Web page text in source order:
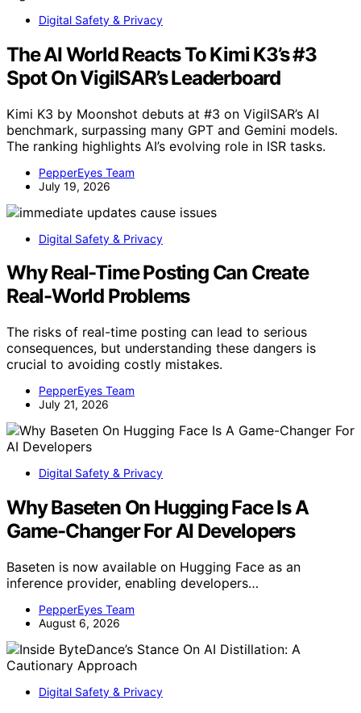
Digital Safety & Privacy
The AI World Reacts To Kimi K3’s #3
Spot On VigilSAR’s Leaderboard
Kimi K3 by Moonshot debuts at #3 on VigilSAR’s AI
benchmark, surpassing many GPT and Gemini models.
The ranking highlights AI’s evolving role in ISR tasks.
PepperEyes Team
July 19, 2026
Digital Safety & Privacy
Why Real-Time Posting Can Create
Real-World Problems
The risks of real-time posting can lead to serious
consequences, but understanding these dangers is
crucial to avoiding costly mistakes.
PepperEyes Team
July 21, 2026
Digital Safety & Privacy
Why Baseten On Hugging Face Is A
Game-Changer For AI Developers
Baseten is now available on Hugging Face as an
inference provider, enabling developers…
PepperEyes Team
August 6, 2026
Digital Safety & Privacy